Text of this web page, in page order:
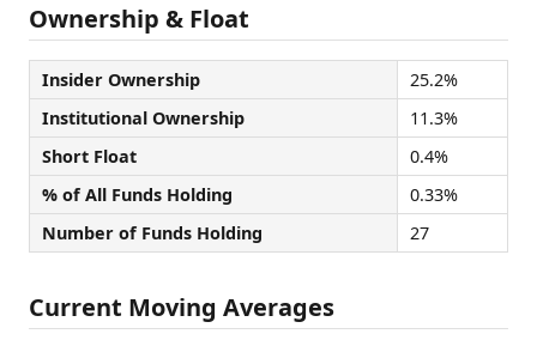
Ownership & Float
Insider Ownership
25.2%
Institutional Ownership
11.3%
Short Float
0.4%
% of All Funds Holding
0.33%
Number of Funds Holding
27
Current Moving Averages